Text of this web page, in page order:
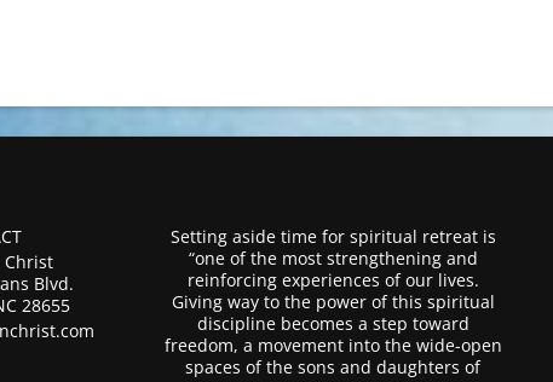
Christ
Blvd.
28655
Setting aside time for spiritual retreat is
“one of the most strengthening and
reinforcing experiences of our lives.
Giving way to the power of this spiritual
discipline becomes a step toward
freedom, a movement into the wide-open
spaces of the sons and daughters of